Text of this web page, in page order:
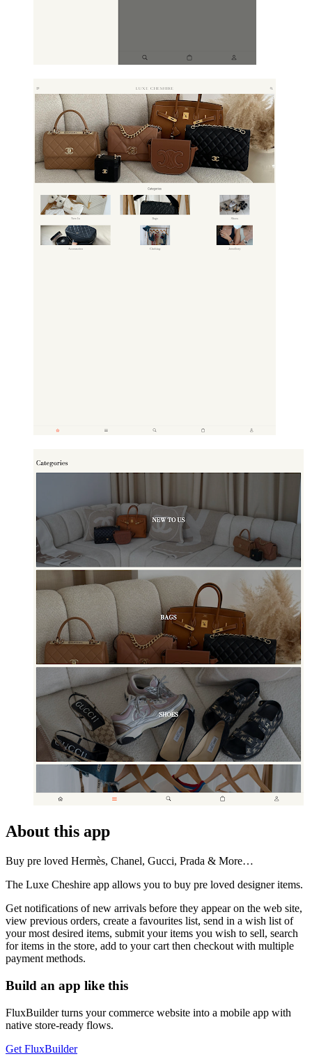
About this app
Buy pre loved Hermès, Chanel, Gucci, Prada & More…
The Luxe Cheshire app allows you to buy pre loved designer items.
Get notifications of new arrivals before they appear on the web site,
view previous orders, create a favourites list, send in a wish list of
your most desired items, submit your items you wish to sell, search
for items in the store, add to your cart then checkout with multiple
payment methods.
Build an app like this
FluxBuilder turns your commerce website into a mobile app with
native store-ready flows.
Get FluxBuilder